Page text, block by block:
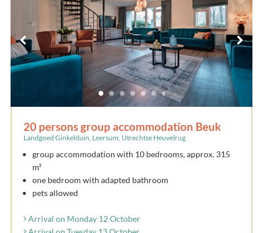
20 persons group accommodation Beuk
Landgoed Ginkelduin, Leersum, Utrechtse Heuvelrug
group accommodation with 10 bedrooms, approx. 315
m²
one bedroom with adapted bathroom
pets allowed
Arrival on Monday 12 October